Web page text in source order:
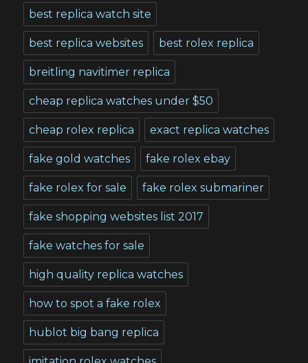
best replica watch site
best replica websites best rolex replica
breitling navitimer replica
cheap replica watches under $50
cheap rolex replica exact replica watches
fake gold watches fake rolex ebay
fake rolex for sale fake rolex submariner
fake shopping websites list 2017
fake watches for sale
high quality replica watches
how to spot a fake rolex
hublot big bang replica